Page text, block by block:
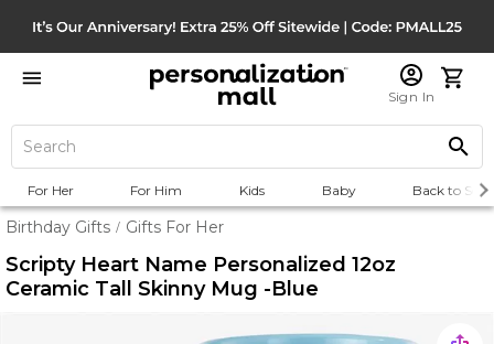
Sign In
For Her For Him Kids Baby Back to
Birthday Gifts / Gifts For Her
Scripty Heart Name Personalized 12oz
Ceramic Tall Skinny Mug -Blue